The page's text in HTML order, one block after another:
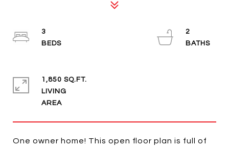
One owner home! This open floor plan is full of
3
2
1,850 SQ.FT.
LIVING